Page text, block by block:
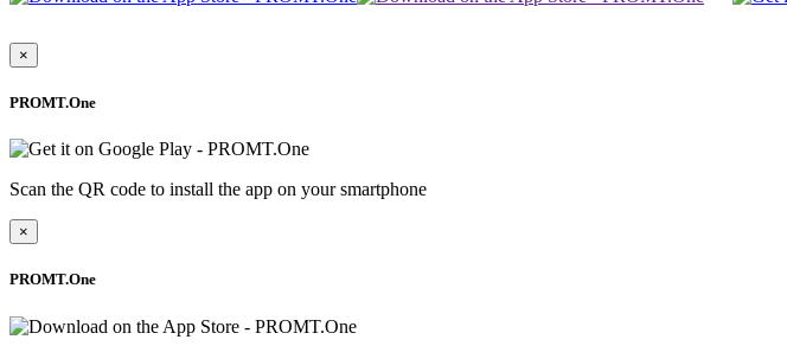
×
PROMT.One
Scan the QR code to install the app on your smartphone
×
PROMT.One